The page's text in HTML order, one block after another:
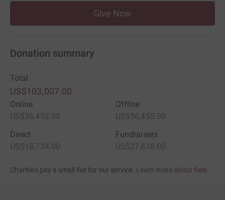
Give Now
Donation summary
Total
US$103,007.00
Online
US$36,452.00
Offline
US$56,455.00
Direct
US$18,734.00
Fundraisers
US$27,818.00
Charities pay a small fee for our service. Learn more about fees